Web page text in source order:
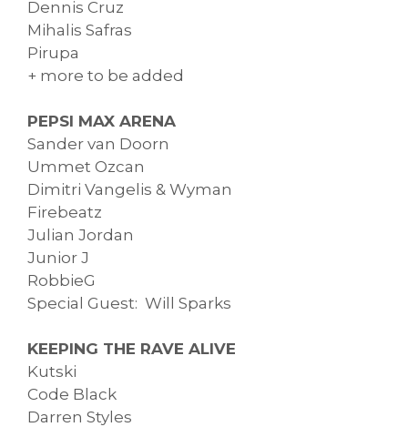
Dennis Cruz
Mihalis Safras
Pirupa
+ more to be added
PEPSI MAX ARENA
Sander van Doorn
Ummet Ozcan
Dimitri Vangelis & Wyman
Firebeatz
Julian Jordan
Junior J
RobbieG
Special Guest: Will Sparks
KEEPING THE RAVE ALIVE
Kutski
Code Black
Darren Styles